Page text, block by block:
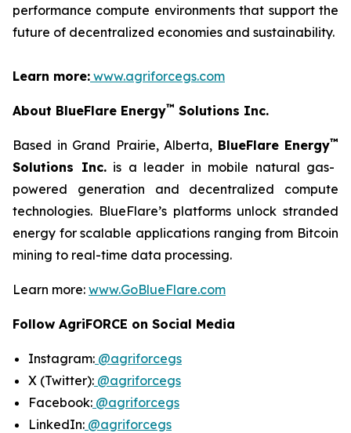
performance compute environments that support the
future of decentralized economies and sustainability.
Learn more: www.agriforcegs.com
About BlueFlare Energy™ Solutions Inc.
Based in Grand Prairie, Alberta, BlueFlare Energy™
Solutions Inc.is a leader in mobile natural gas-
powered generation and decentralized compute
technologies. BlueFlare’s platforms unlock stranded
energy for scalable applications ranging from Bitcoin
mining to real-time data processing.
Learn more: www.GoBlueFlare.com
Follow AgriFORCE on Social Media
Instagram: @agriforcegs
X (Twitter): @agriforcegs
Facebook: @agriforcegs
LinkedIn: @agriforcegs